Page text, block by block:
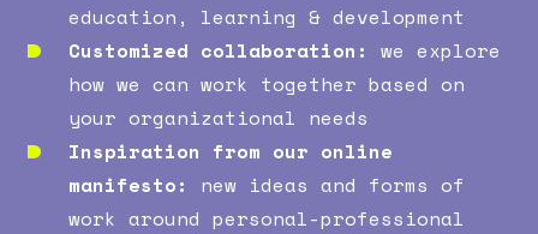
education, learning & development
Customized collaboration: we explore
how we can work together based on
your organizational needs
Inspiration from our online
manifesto:
new ideas and forms of
work around personal-professional